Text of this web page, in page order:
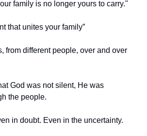
family is no longer yours to carry."
that unites your family”
from different people, over and over
God was not silent, He was
the people.
in doubt. Even in the uncertainty.